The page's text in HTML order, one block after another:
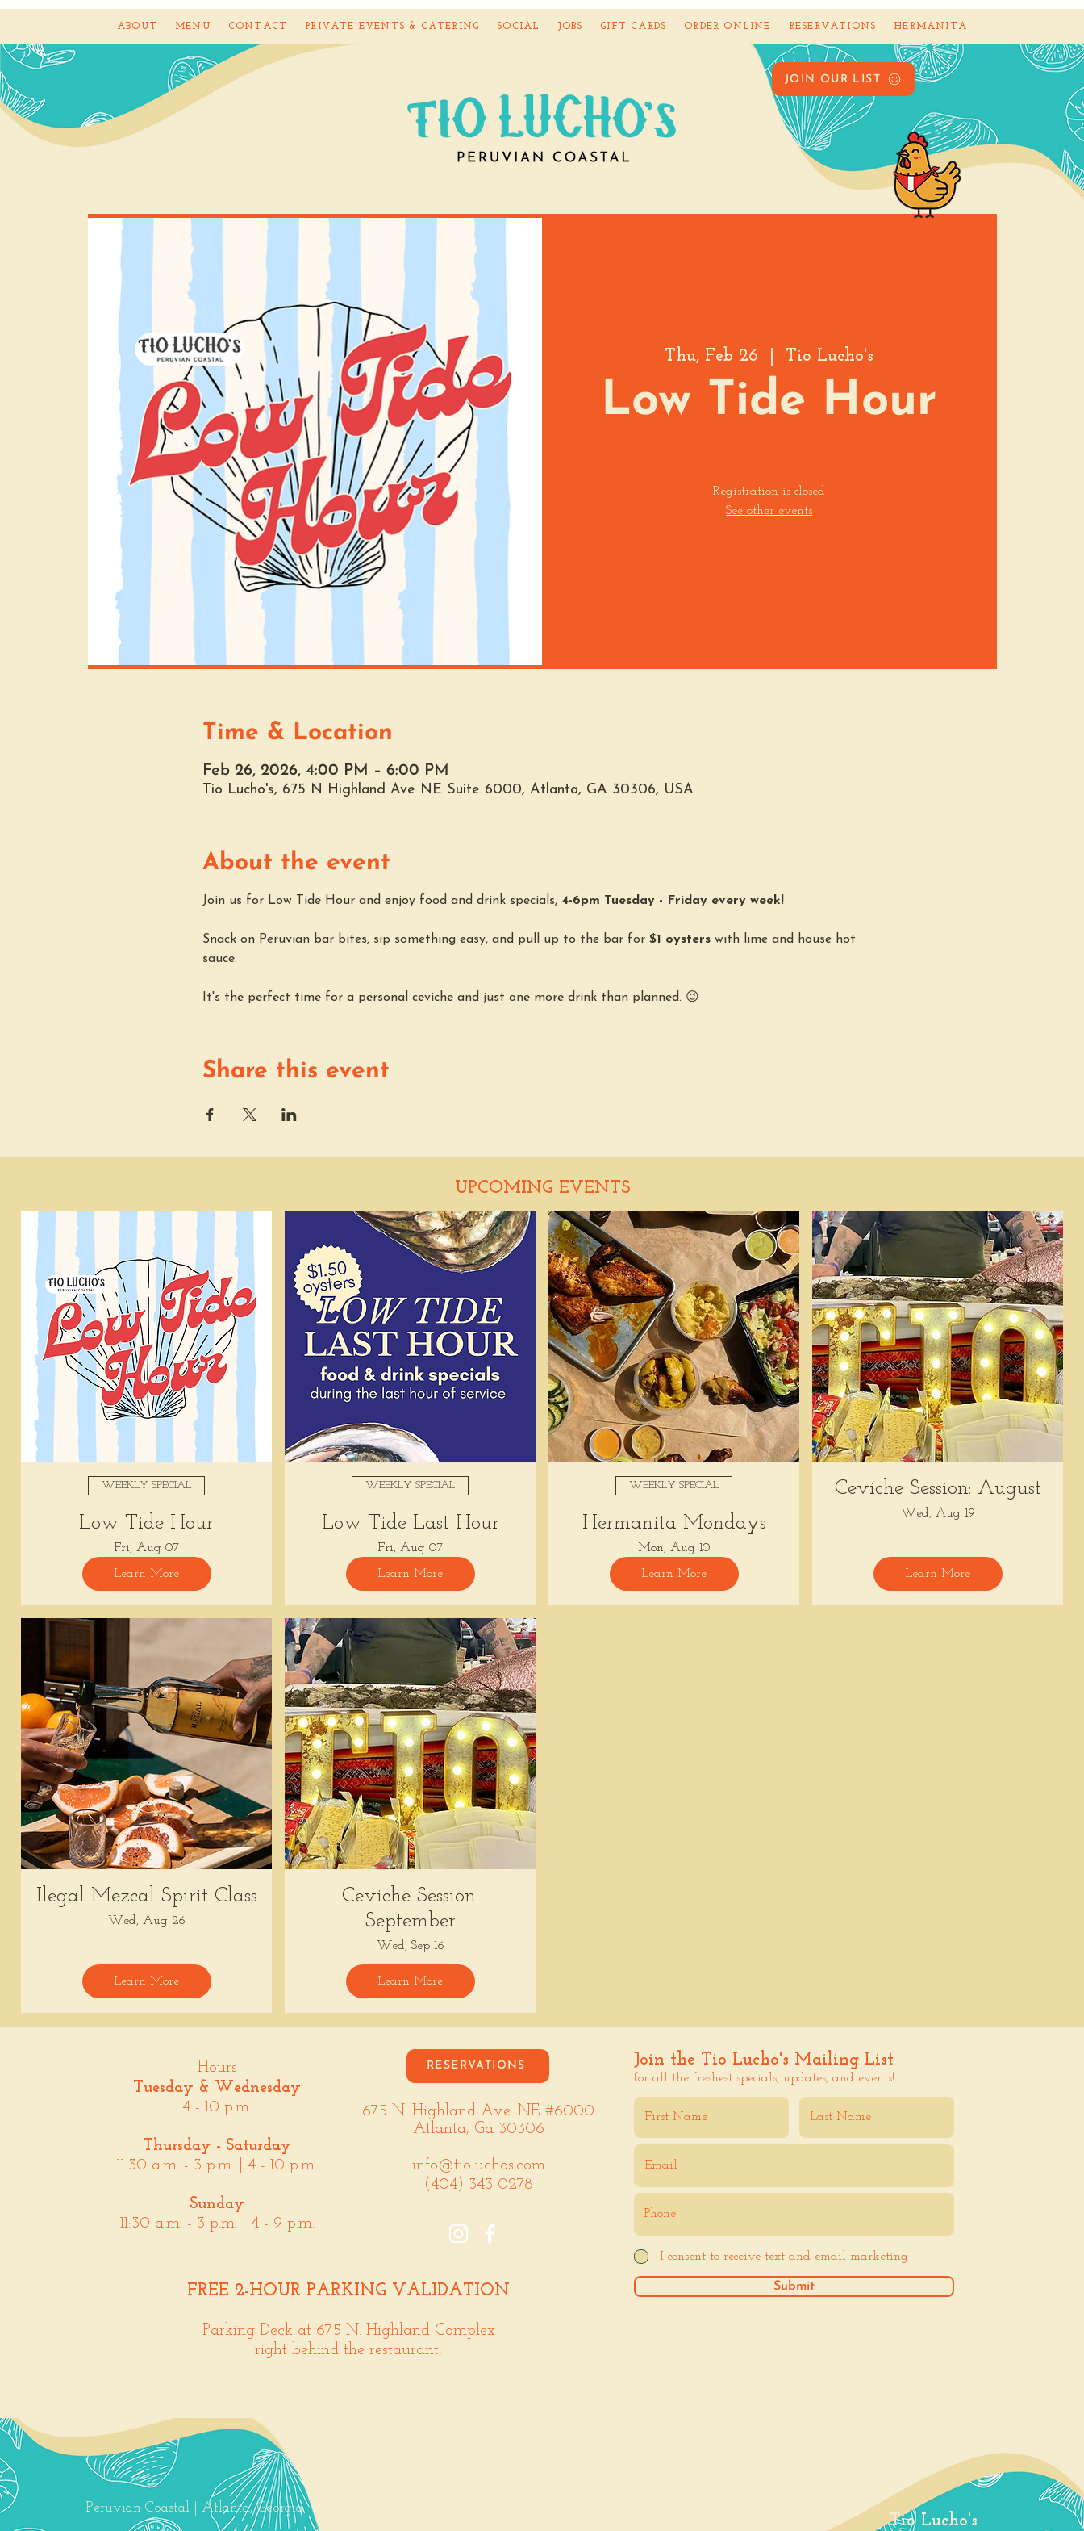
JOIN OUR LIST
ABOUT MENU CONTACT PRIVATE EVENTS & CATERING SOCIAL JOBS GIFT CARDS ORDER ONLINE RESERVATIONS HERMANITA
Thu, Feb 26 Tio Lucho's
Low Tide Hour
Registration is closed
See other events
Time & Location
Feb 26, 2026, 4:00 PM – 6:00 PM
Tio Lucho's, 675 N Highland Ave NE Suite 6000, Atlanta, GA 30306, USA
About the event
Join us for Low Tide Hour and enjoy food and drink specials, 4-6pm Tuesday - Friday every week!
Snack on Peruvian bar bites, sip something easy, and pull up to the bar for $1 oysters with lime and house hot
sauce.
It's the perfect time for a personal ceviche and just one more drink than planned. 😉
Share this event
UPCOMING EVENTS
WEEKLY SPECIAL
Low Tide Hour
Fri, Aug 07
Learn More
WEEKLY SPECIAL
Low Tide Last Hour
Fri, Aug 07
Learn More
WEEKLY SPECIAL
Hermanita Mondays
Mon, Aug 10
Learn More
Ceviche Session: August
Wed, Aug 19
Learn More
Ilegal Mezcal Spirit Class
Wed, Aug 26
Learn More
Ceviche Session:
September
Wed, Sep 16
Learn More
Hours
Tuesday & Wednesday
4 - 10 p.m.
Thursday - Saturday
11:30 a.m. - 3 p.m. | 4 - 10 p.m.
Sunday
11:30 a.m. - 3 p.m. | 4 - 9 p.m.
RESERVATIONS
675 N. Highland Ave. NE #6000
Atlanta, Ga 30306
info@tioluchos.com
(404) 343-0278
FREE 2-HOUR PARKING VALIDATION
Parking Deck at 675 N. Highland Complex
right behind the restaurant!
Join the Tio Lucho's Mailing List
for all the freshest specials, updates, and events!
I consent to receive text and email marketing
Submit
Peruvian Coastal | Atlanta, Georgia
Tio Lucho's